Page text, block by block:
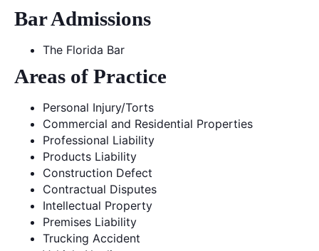
Bar Admissions
The Florida Bar
Areas of Practice
Personal Injury/Torts
Commercial and Residential Properties
Professional Liability
Products Liability
Construction Defect
Contractual Disputes
Intellectual Property
Premises Liability
Trucking Accident